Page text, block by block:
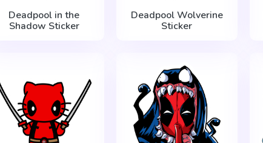
Deadpool in the
Shadow Sticker
Deadpool Wolverine
Sticker